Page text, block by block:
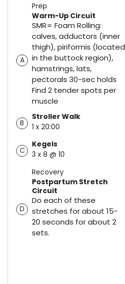
Prep
A
Warm-Up Circuit
SMR= Foam Rolling:
calves, adductors (inner
thigh), piriformis (located
in the buttock region),
hamstrings, lats,
pectorals 30-sec holds
Find 2 tender spots per
muscle
B
Stroller Walk
1 x 20:00
C
Kegels
3 x 8 @ 10
Recovery
D
Postpartum Stretch
Circuit
Do each of these
stretches for about 15-
20 seconds for about 2
sets.